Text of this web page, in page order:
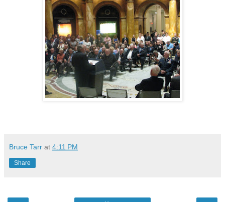
Bruce Tarr at 4:11 PM
Share